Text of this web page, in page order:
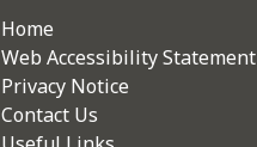
Home
Web Accessibility Statement
Privacy Notice
Contact Us